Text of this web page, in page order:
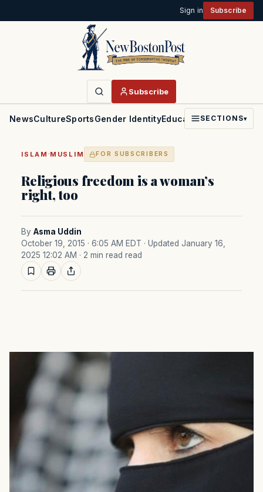
Sign in Subscribe
Subscribe
NewsCultureSportsGender IdentityEducationPoliticsFaith
SECTIONS▾
ISLAM ·MUSLIM FOR SUBSCRIBERS
Religious freedom is a woman’s
right, too
By Asma Uddin
October 19, 2015 · 6:05 AM EDT · Updated January 16,
2025 12:02 AM · 2 min read read